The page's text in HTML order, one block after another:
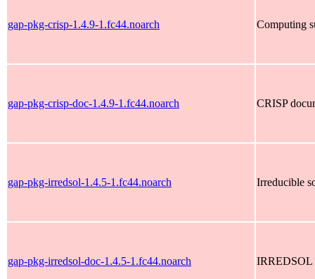
gap-pkg-crisp-1.4.9-1.fc44.noarch Computing
gap-pkg-crisp-doc-1.4.9-1.fc44.noarch CRISP
gap-pkg-irredsol-1.4.5-1.fc44.noarch Irreducible
gap-pkg-irredsol-doc-1.4.5-1.fc44.noarch IRREDSOL